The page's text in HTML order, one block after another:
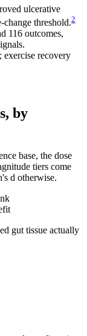
ulcerative
threshold.2
116 outcomes,
exercise recovery
by
base, the dose
tiers come
d otherwise.
gut tissue actually